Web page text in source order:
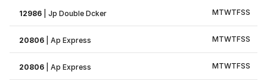
12986 |Jp Double Dcker MTWTFSS
20806 |Ap Express MTWTFSS
20806 |Ap Express MTWTFSS